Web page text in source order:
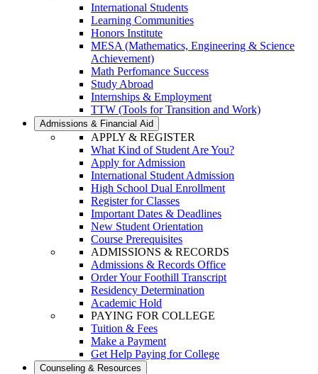
International Students
Learning Communities
Honors Institute
MESA (Mathematics, Engineering & Science
Achievement)
Math Perfomance Success
Study Abroad
Internships & Employment
TTW (Tools for Transition and Work)
Admissions & Financial Aid
APPLY & REGISTER
What Kind of Student Are You?
Apply for Admission
International Student Admission
High School Dual Enrollment
Register for Classes
Important Dates & Deadlines
New Student Orientation
Course Prerequisites
ADMISSIONS & RECORDS
Admissions & Records Office
Order Your Foothill Transcript
Residency Determination
Academic Hold
PAYING FOR COLLEGE
Tuition & Fees
Make a Payment
Get Help Paying for College
Counseling & Resources